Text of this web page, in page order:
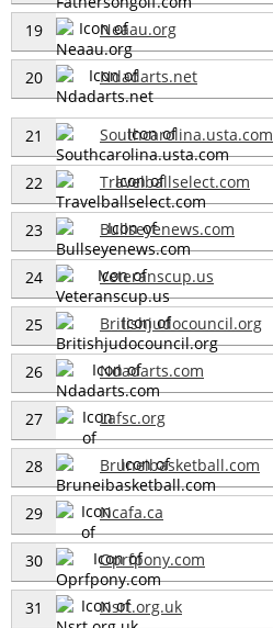
19 Neaau.org
20 Ndadarts.net
21 Southcarolina.usta.com
22 Travelballselect.com
23 Bullseyenews.com
24 Veteranscup.us
25 Britishjudocouncil.org
26 Ndadarts.com
27 Lafsc.org
28 Bruneibasketball.com
29 Ncafa.ca
30 Oprfpony.com
31 Nsrt.org.uk